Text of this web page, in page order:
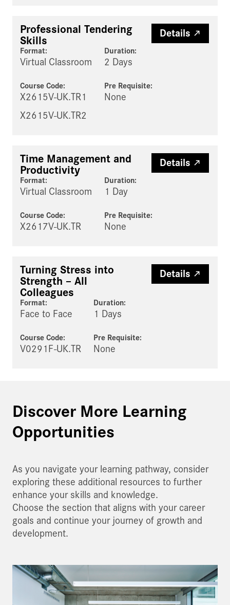
Professional Tendering
Skills
Details
Format:
Virtual Classroom
Duration:
2 Days
Course Code:
X2615V-UK.TR1
X2615V-UK.TR2
Pre Requisite:
None
Time Management and
Productivity
Details
Format:
Virtual Classroom
Duration:
1 Day
Course Code:
X2617V-UK.TR
Pre Requisite:
None
Turning Stress into
Strength – All
Colleagues
Details
Format:
Face to Face
Duration:
1 Days
Course Code:
V0291F-UK.TR
Pre Requisite:
None
Discover More Learning
Opportunities
As you navigate your learning pathway, consider
exploring these additional resources to further
enhance your skills and knowledge.
Choose the section that aligns with your career
goals and continue your journey of growth and
development.